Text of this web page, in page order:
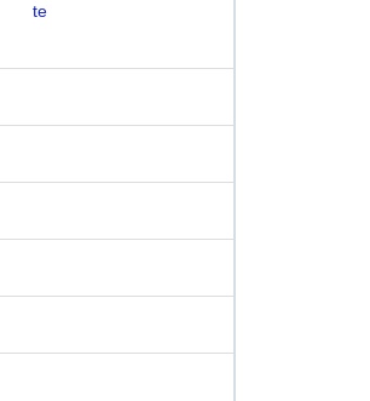
te